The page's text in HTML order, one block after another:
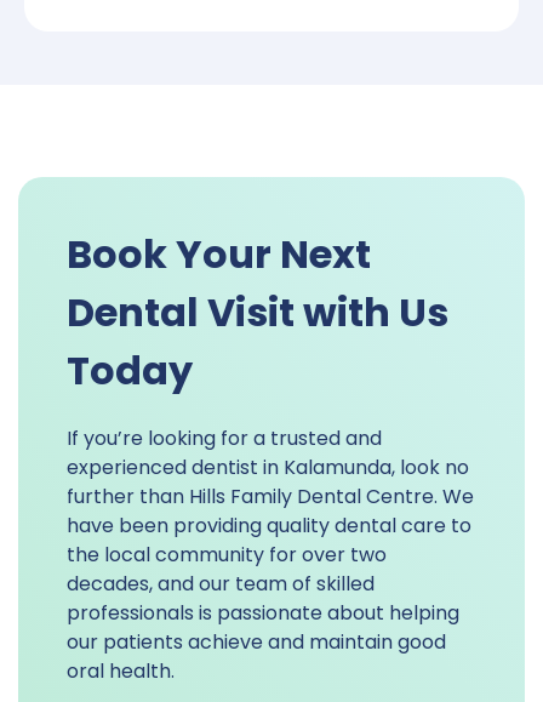
Book Your Next
Dental Visit with Us
Today
If you’re looking for a trusted and
experienced dentist in Kalamunda, look no
further than Hills Family Dental Centre. We
have been providing quality dental care to
the local community for over two
decades, and our team of skilled
professionals is passionate about helping
our patients achieve and maintain good
oral health.